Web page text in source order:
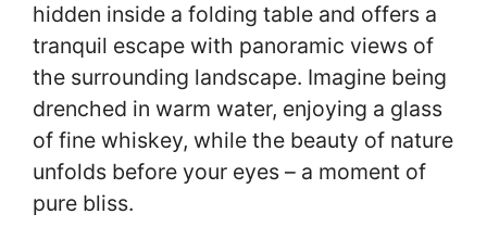
hidden inside a folding table and offers a
tranquil escape with panoramic views of
the surrounding landscape. Imagine being
drenched in warm water, enjoying a glass
of fine whiskey, while the beauty of nature
unfolds before your eyes – a moment of
pure bliss.